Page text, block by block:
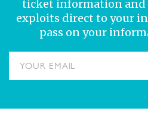
ticket information and
exploits direct to your
pass on your